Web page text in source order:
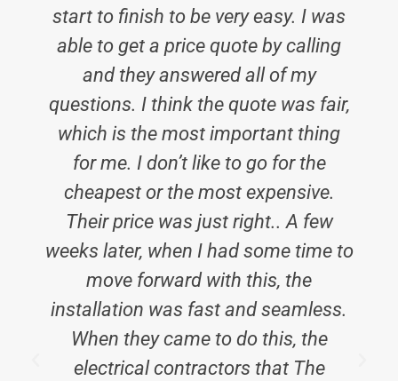
start to finish to be very easy. I was
able to get a price quote by calling
and they answered all of my
questions. I think the quote was fair,
which is the most important thing
for me. I don’t like to go for the
cheapest or the most expensive.
Their price was just right.. A few
weeks later, when I had some time to
move forward with this, the
installation was fast and seamless.
When they came to do this, the
electrical contractors that The